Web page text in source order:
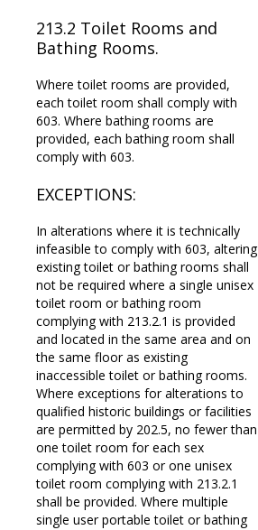
213.2 Toilet Rooms and
Bathing Rooms.
Where toilet rooms are provided,
each toilet room shall comply with
603. Where bathing rooms are
provided, each bathing room shall
comply with 603.
EXCEPTIONS:
In alterations where it is technically
infeasible to comply with 603, altering
existing toilet or bathing rooms shall
not be required where a single unisex
toilet room or bathing room
complying with 213.2.1 is provided
and located in the same area and on
the same floor as existing
inaccessible toilet or bathing rooms.
Where exceptions for alterations to
qualified historic buildings or facilities
are permitted by 202.5, no fewer than
one toilet room for each sex
complying with 603 or one unisex
toilet room complying with 213.2.1
shall be provided. Where multiple
single user portable toilet or bathing